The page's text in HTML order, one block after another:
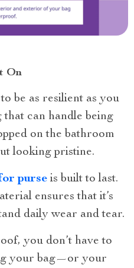
On
be as resilient as you
that can handle being
on the bathroom
looking pristine.
purse is built to last.
ensures that it’s
daily wear and tear.
you don’t have to
your bag—or your